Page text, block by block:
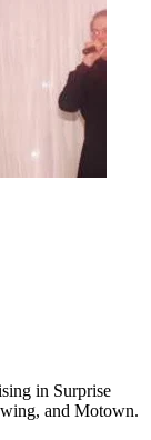
in Surprise
and Motown.